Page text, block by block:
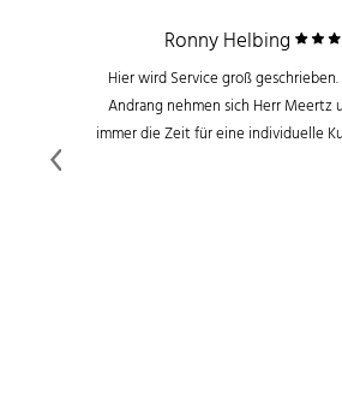
Ronny Helbing
Hier wird Service groß
Andrang nehmen sich Herr Meertz
immer die Zeit für eine individuelle